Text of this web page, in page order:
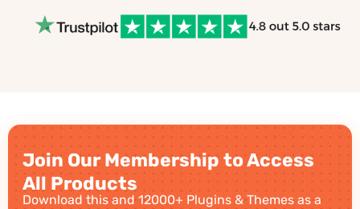
Join Our Membership to Access
All Products
Download this and 12000+ Plugins & Themes as a